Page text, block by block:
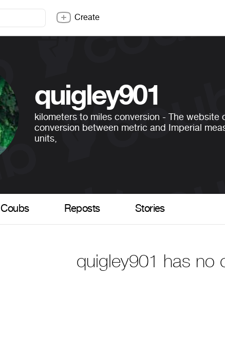
Create
quigley901
kilometers to miles conversion - The website
conversion between metric and Imperial
units,
Coubs Reposts Stories
quigley901 has no